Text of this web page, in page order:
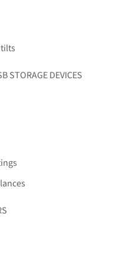
STORAGE DEVICES